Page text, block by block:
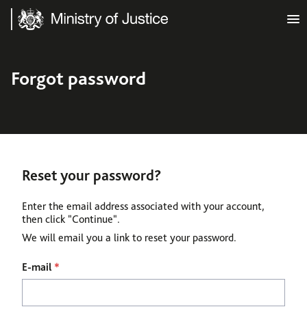
Ministry of Justice
Forgot password
Reset your password?
Enter the email address associated with your account,
then click "Continue".
We will email you a link to reset your password.
Reset password with your e-mail
E-mail *